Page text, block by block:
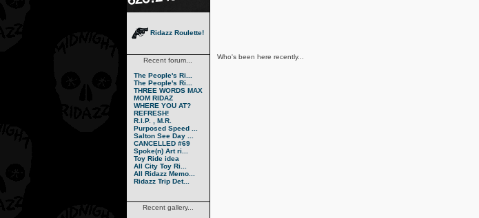
Ridazz Roulette!
Recent forum...
The People's Ri...
The People's Ri...
THREE WORDS MAX
MOM RIDAZ
WHERE YOU AT?
REFRESH!
R.I.P. , M.R.
Purposed Speed ...
Salton See Day ...
CANCELLED #69
Spoke(n) Art ri...
Toy Ride idea
All City Toy Ri...
All Ridazz Memo...
Ridazz Trip Det...
Recent gallery...
Who's been here recently...